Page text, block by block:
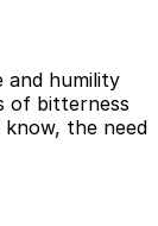
and humility
of bitterness
the need